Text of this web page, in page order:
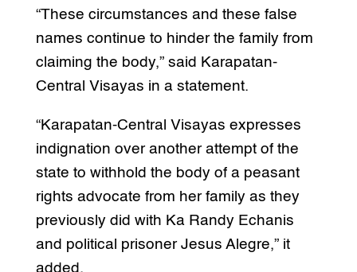
“These circumstances and these false
names continue to hinder the family from
claiming the body,” said Karapatan-
Central Visayas in a statement.
“Karapatan-Central Visayas expresses
indignation over another attempt of the
state to withhold the body of a peasant
rights advocate from her family as they
previously did with Ka Randy Echanis
and political prisoner Jesus Alegre,” it
added.